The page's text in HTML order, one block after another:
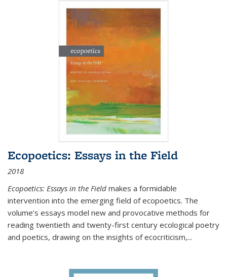
Ecopoetics: Essays in the Field
2018
Ecopoetics: Essays in the Field makes a formidable
intervention into the emerging field of ecopoetics. The
volume’s essays model new and provocative methods for
reading twentieth and twenty-first century ecological poetry
and poetics, drawing on the insights of ecocriticism,...